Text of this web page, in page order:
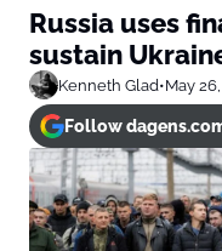
Russia uses
sustain
Kenneth Glad•May
Follow